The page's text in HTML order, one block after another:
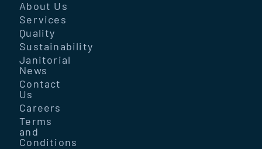
About Us
Services
Quality
Sustainability
Janitorial
News
Contact
Us
Careers
Terms
and
Conditions